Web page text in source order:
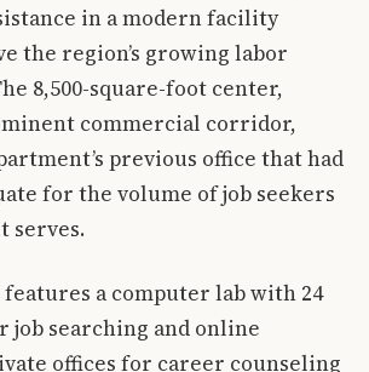
in a modern facility
the region’s growing labor
8,500-square-foot center,
commercial corridor,
previous office that had
for the volume of job seekers
serves.
a computer lab with 24
job searching and online
offices for career counseling